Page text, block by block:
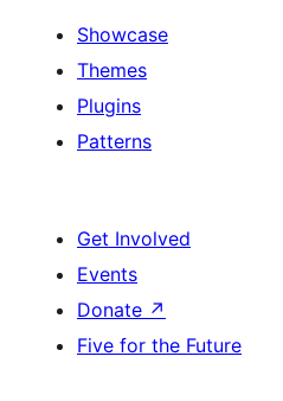
Showcase
Themes
Plugins
Patterns
Get Involved
Events
Donate ↗
Five for the Future